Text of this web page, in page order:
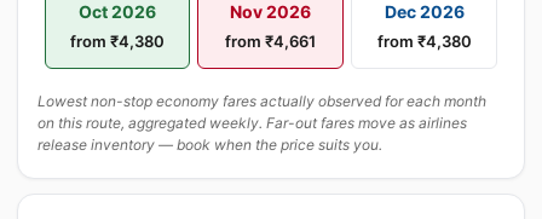
Oct 2026
from ₹4,380
Nov 2026
from ₹4,661
Dec 2026
from ₹4,380
Lowest non-stop economy fares actually observed for each month
on this route, aggregated weekly. Far-out fares move as airlines
release inventory — book when the price suits you.